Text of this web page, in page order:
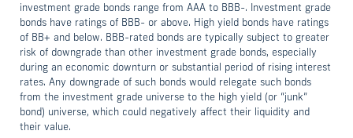
investment grade bonds range from AAA to BBB-. Investment grade
bonds have ratings of BBB- or above. High yield bonds have ratings
of BB+ and below. BBB-rated bonds are typically subject to greater
risk of downgrade than other investment grade bonds, especially
during an economic downturn or substantial period of rising interest
rates. Any downgrade of such bonds would relegate such bonds
from the investment grade universe to the high yield (or “junk”
bond) universe, which could negatively affect their liquidity and
their value.